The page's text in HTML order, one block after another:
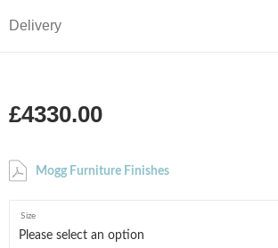
Delivery
£4330.00
Mogg Furniture Finishes
Size